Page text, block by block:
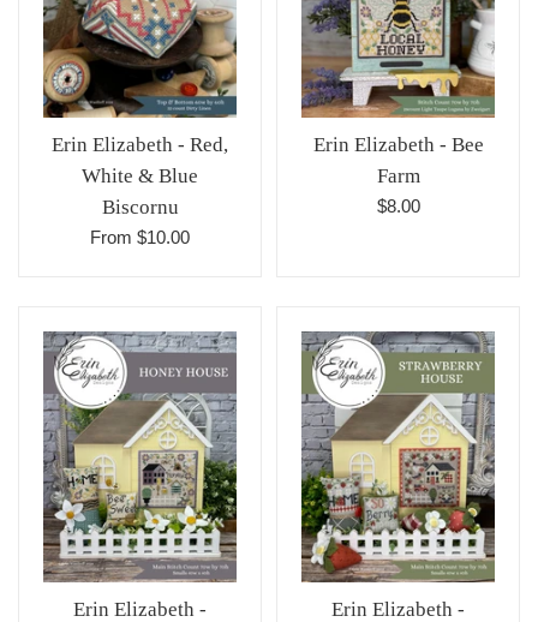
Erin Elizabeth - Red,
White & Blue
Biscornu
From $10.00
Erin Elizabeth - Bee
Farm
Regular
$8.00
Erin Elizabeth -
Erin Elizabeth -